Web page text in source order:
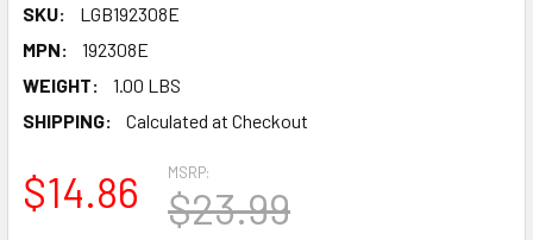
SKU:
LGB192308E
MPN:
192308E
WEIGHT:
1.00 LBS
SHIPPING:
Calculated at Checkout
MSRP:
$23.99
$14.86